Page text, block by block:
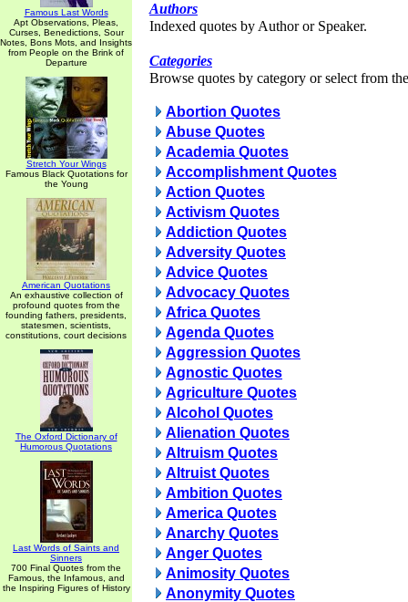
Famous Last Words
Apt Observations, Pleas,
Curses, Benedictions, Sour
Notes, Bons Mots, and Insights
from People on the Brink of
Departure
Stretch Your Wings
Famous Black Quotations for
the Young
American Quotations
An exhaustive collection of
profound quotes from the
founding fathers, presidents,
statesmen, scientists,
constitutions, court decisions
The Oxford Dictionary of
Humorous Quotations
Last Words of Saints and
Sinners
700 Final Quotes from the
Famous, the Infamous, and
the Inspiring Figures of History
Authors
Indexed quotes by Author or Speaker.
Categories
Browse quotes by category or select from
Abortion Quotes
Abuse Quotes
Academia Quotes
Accomplishment Quotes
Action Quotes
Activism Quotes
Addiction Quotes
Adversity Quotes
Advice Quotes
Advocacy Quotes
Africa Quotes
Agenda Quotes
Aggression Quotes
Agnostic Quotes
Agriculture Quotes
Alcohol Quotes
Alienation Quotes
Altruism Quotes
Altruist Quotes
Ambition Quotes
America Quotes
Anarchy Quotes
Anger Quotes
Animosity Quotes
Anonymity Quotes